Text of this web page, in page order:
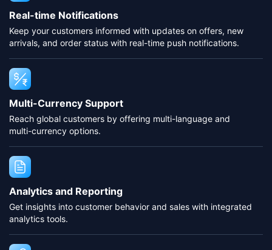
Real-time Notifications
Keep your customers informed with updates on offers, new
arrivals, and order status with real-time push notifications.
Multi-Currency Support
Reach global customers by offering multi-language and
multi-currency options.
Analytics and Reporting
Get insights into customer behavior and sales with integrated
analytics tools.